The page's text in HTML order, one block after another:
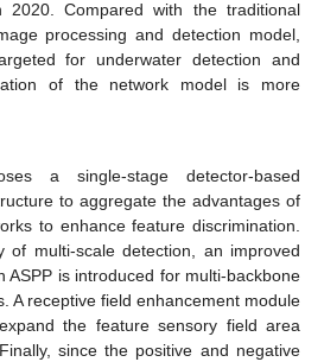
2020. Compared with the traditional
processing and detection model,
for underwater detection and
of the network model is more
a single-stage detector-based
to aggregate the advantages of
to enhance feature discrimination.
of multi-scale detection, an improved
ASPP is introduced for multi-backbone
A receptive field enhancement module
the feature sensory field area
since the positive and negative